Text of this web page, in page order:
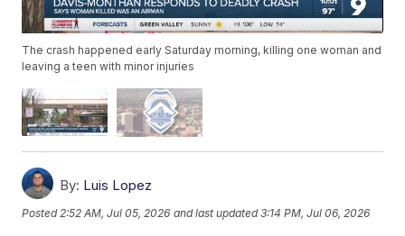
The crash happened early Saturday morning, killing one woman and
leaving a teen with minor injuries
By: Luis Lopez
Posted2:52 AM, Jul 05, 2026 and last updated 3:14 PM, Jul 06, 2026